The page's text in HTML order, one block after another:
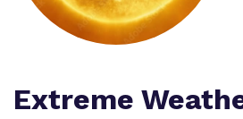
Proprietor
Extreme